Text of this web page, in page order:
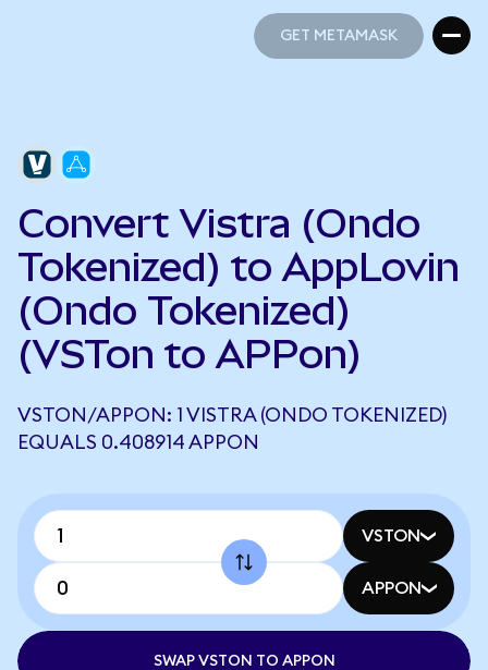
GET METAMASK
Convert Vistra (Ondo
Tokenized) to AppLovin
(Ondo Tokenized)
(VSTon to APPon)
VSTON/APPON: 1 VISTRA (ONDO TOKENIZED)
EQUALS 0.408914 APPON
VSTON
APPON
SWAP VSTON TO APPON